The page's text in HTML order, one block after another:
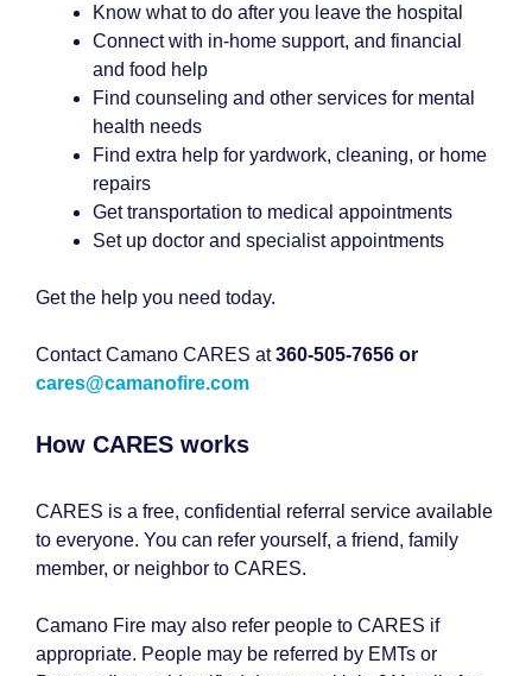
Know what to do after you leave the hospital
Connect with in-home support, and financial
and food help
Find counseling and other services for mental
health needs
Find extra help for yardwork, cleaning, or home
repairs
Get transportation to medical appointments
Set up doctor and specialist appointments
Get the help you need today.
Contact Camano CARES at360-505-7656 or
cares@camanofire.com
How CARES works
CARES is a free, confidential referral service available
to everyone. You can refer yourself, a friend, family
member, or neighbor to CARES.
Camano Fire may also refer people to CARES if
appropriate. People may be referred by EMTs or